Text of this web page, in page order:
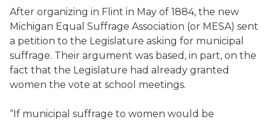
After organizing in Flint in May of 1884, the new
Michigan Equal Suffrage Association (or MESA) sent
a petition to the Legislature asking for municipal
suffrage. Their argument was based, in part, on the
fact that the Legislature had already granted
women the vote at school meetings.
“If municipal suffrage to women would be